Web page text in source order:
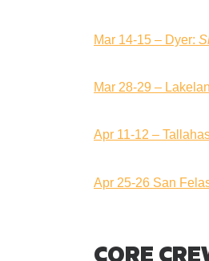
Mar 14-15 – Dyer:
Mar 28-29 –
Apr 11-12 –
Apr 25-26 San
CORE